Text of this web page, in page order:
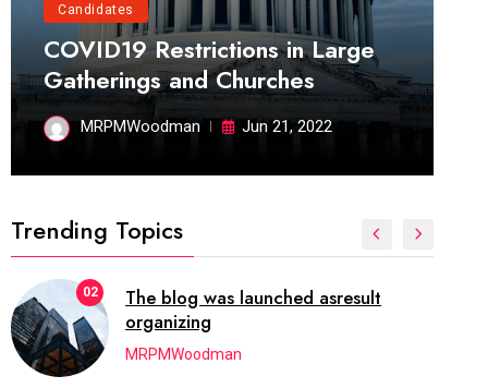
Candidates
COVID19 Restrictions in Large
Gatherings and Churches
MRPMWoodman Jun 21, 2022
Trending Topics
02
The blog was launched asresult
organizing
MRPMWoodman